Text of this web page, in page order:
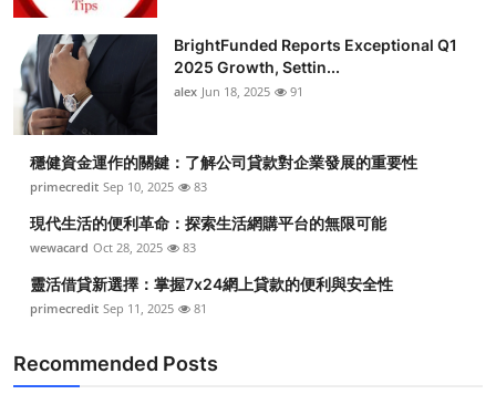
BrightFunded Reports Exceptional Q1
2025 Growth, Settin...
alex Jun 18, 2025 91
穩健資金運作的關鍵：了解公司貸款對企業發展的重要性
primecredit Sep 10, 2025 83
現代生活的便利革命：探索生活網購平台的無限可能
wewacard Oct 28, 2025 83
靈活借貸新選擇：掌握7x24網上貸款的便利與安全性
primecredit Sep 11, 2025 81
Recommended Posts